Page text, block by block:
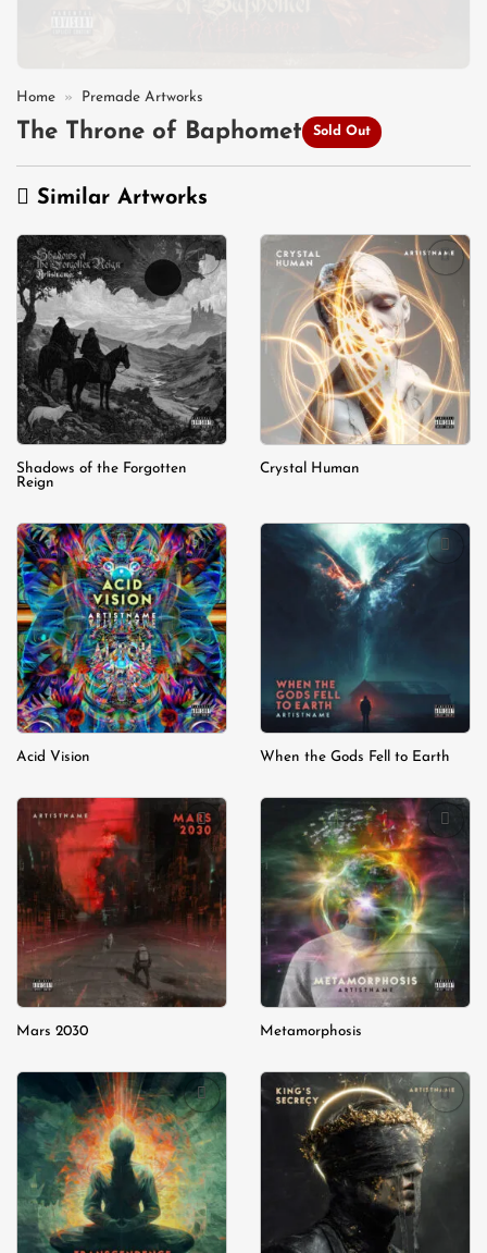
Home » Premade Artworks
The Throne of Baphomet Sold Out
Similar Artworks
Add to
wishlist
Shadows of the Forgotten
Reign
Add to
wishlist
Crystal Human
Add to
wishlist
Acid Vision
Add to
When the Gods Fell to Earth
Add to
wishlist
Mars 2030
Add to
wishlist
Metamorphosis
Add to
wishlist
Add to
wishlist